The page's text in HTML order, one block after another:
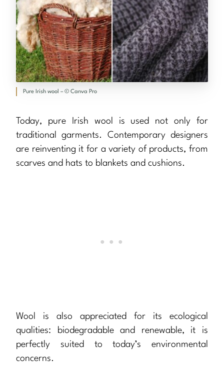
Pure Irish wool – © Canva Pro
Today, pure Irish wool is used not only for
traditional garments. Contemporary designers
are reinventing it for a variety of products, from
scarves and hats to blankets and cushions.
Wool is also appreciated for its ecological
qualities: biodegradable and renewable, it is
perfectly suited to today’s environmental
concerns.